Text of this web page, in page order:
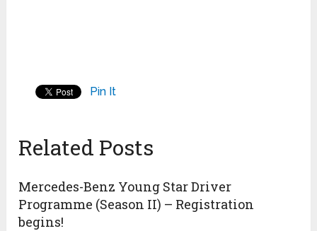
Pin It
Related Posts
Mercedes-Benz Young Star Driver
Programme (Season II) – Registration
begins!